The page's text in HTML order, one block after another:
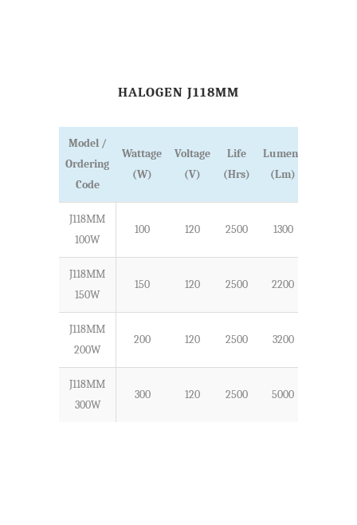
HALOGEN J118MM
Model /
Ordering
Code
Wattage
(W)
Voltage
(V)
Life
(Hrs)
Lumens
(Lm)
J118MM
100W
100 120 2500 1300
J118MM
150W
150 120 2500 2200
J118MM
200W
200 120 2500 3200
J118MM
300W
300 120 2500 5000